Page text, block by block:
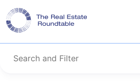
Skip
content
Tag:
Continuity